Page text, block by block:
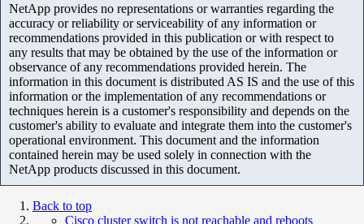
NetApp provides no representations or warranties regarding the
accuracy or reliability or serviceability of any information or
recommendations provided in this publication or with respect to
any results that may be obtained by the use of the information or
observance of any recommendations provided herein. The
information in this document is distributed AS IS and the use of this
information or the implementation of any recommendations or
techniques herein is a customer's responsibility and depends on the
customer's ability to evaluate and integrate them into the customer's
operational environment. This document and the information
contained herein may be used solely in connection with the
NetApp products discussed in this document.
Back to top
Cisco cluster switch is not reachable and reboots